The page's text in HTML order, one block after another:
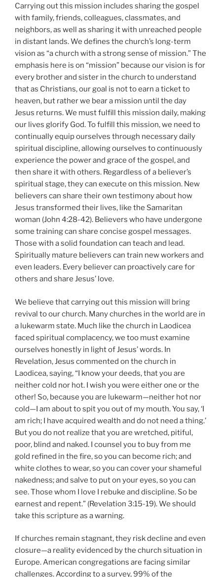
Carrying out this mission includes sharing the gospel
with family, friends, colleagues, classmates, and
neighbors, as well as sharing it with unreached people
in distant lands. We defines the church’s long-term
vision as “a church with a strong sense of mission.” The
emphasis here is on “mission” because our vision is for
every brother and sister in the church to understand
that as Christians, our goal is not to earn a ticket to
heaven, but rather we bear a mission until the day
Jesus returns. We must fulfill this mission daily, making
our lives glorify God. To fulfill this mission, we need to
continually equip ourselves through necessary daily
spiritual discipline, allowing ourselves to continuously
experience the power and grace of the gospel, and
then share it with others. Regardless of a believer’s
spiritual stage, they can execute on this mission. New
believers can share their own testimony about how
Jesus transformed their lives, like the Samaritan
woman (John 4:28-42). Believers who have undergone
some training can share concise gospel messages.
Those with a solid foundation can teach and lead.
Spiritually mature believers can train new workers and
even leaders. Every believer can proactively care for
others and share Jesus’ love.
We believe that carrying out this mission will bring
revival to our church. Many churches in the world are in
a lukewarm state. Much like the church in Laodicea
faced spiritual complacency, we too must examine
ourselves honestly in light of Jesus’ words. In
Revelation, Jesus commented on the church in
Laodicea, saying, “I know your deeds, that you are
neither cold nor hot. I wish you were either one or the
other! So, because you are lukewarm—neither hot nor
cold—I am about to spit you out of my mouth. You say, ‘I
am rich; I have acquired wealth and do not need a thing.’
But you do not realize that you are wretched, pitiful,
poor, blind and naked. I counsel you to buy from me
gold refined in the fire, so you can become rich; and
white clothes to wear, so you can cover your shameful
nakedness; and salve to put on your eyes, so you can
see. Those whom I love I rebuke and discipline. So be
earnest and repent.” (Revelation 3:15-19). We should
take this scripture as a warning.
If churches remain stagnant, they risk decline and even
closure—a reality evidenced by the church situation in
Europe. American congregations are facing similar
challenges. According to a survey, 99% of the